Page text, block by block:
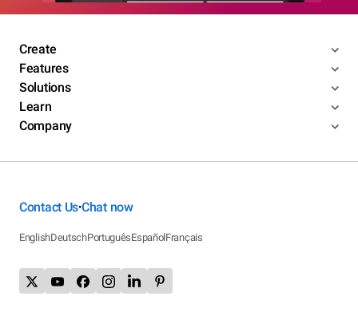
Create
Features
Solutions
Learn
Company
Contact Us•Chat now
EnglishDeutschPortuguêsEspañolFrançais